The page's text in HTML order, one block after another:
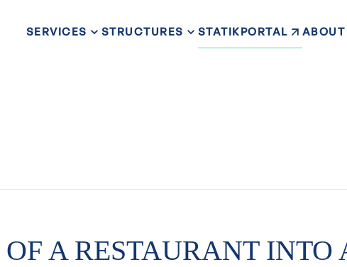
SERVICES STRUCTURES STATIKPORTAL ABOUT
A RESTAURANT INTO